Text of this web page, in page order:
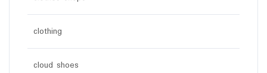
clothing
cloud shoes